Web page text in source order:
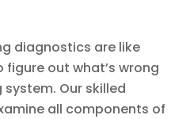
diagnostics are like
out what’s wrong
system. Our skilled
all components of